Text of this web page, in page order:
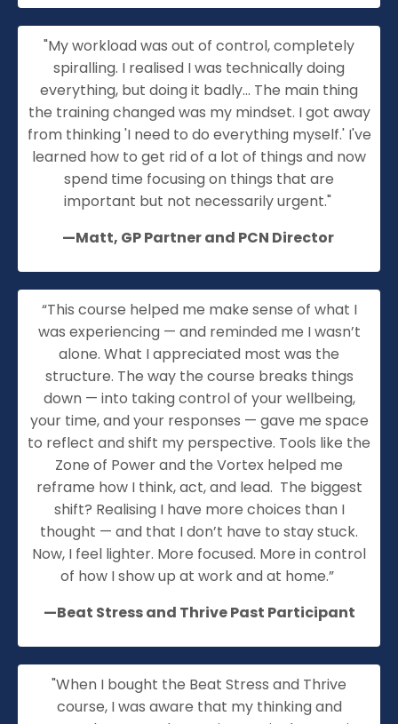
"My workload was out of control, completely
spiralling. I realised I was technically doing
everything, but doing it badly... The main thing
the training changed was my mindset. I got away
from thinking 'I need to do everything myself.' I've
learned how to get rid of a lot of things and now
spend time focusing on things that are
important but not necessarily urgent."
—Matt, GPPartnerand PCN Director
“This course helped me make sense of what I
was experiencing — and reminded me Iwasn’t
alone. What I appreciated most was the
structure. The way the course breaks things
down — into taking control of your wellbeing,
your time, and your responses — gave me space
to reflect and shift my perspective. Tools like the
Zone of Power and the Vortex helped me
reframe how I think, act, and lead. The biggest
shift? Realising I have more choices than I
thought — and that Idon’t have to stay stuck.
Now, I feel lighter. More focused. More in control
of how I show up at work and at home.”
—Beat Stress and Thrive Past Participant
"When I bought the Beat Stress and Thrive
course, I was aware that my thinking and